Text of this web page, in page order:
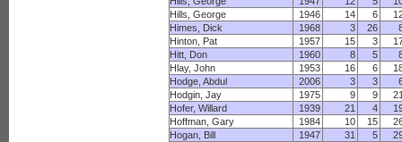
Hills, George
1946 14 6
Himes, Dick
1968 3 26
Hinton, Pat
1957 15 3
Hitt, Don
1960 8 5
Hlay, John
1953 16 6
Hodge, Abdul
2006 3 3
Hodgin, Jay
1975 9 9
Hofer, Willard
1939 21 4
Hoffman, Gary
1984 10 15
Hogan, Bill
1947 31 5